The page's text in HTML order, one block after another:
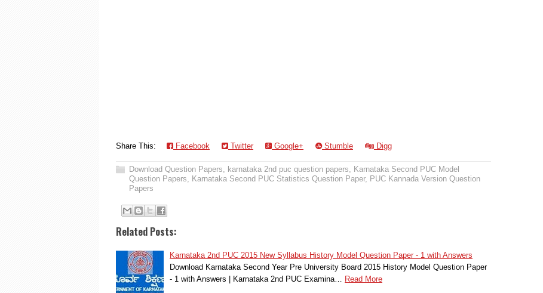
Share This: Facebook Twitter Google+ Stumble Digg
Download Question Papers, karnataka 2nd puc question papers, Karnataka Second PUC Model
Question Papers, Karnataka Second PUC Statistics Question Paper, PUC Kannada Version Question
Papers
Related Posts:
Karnataka 2nd PUC 2015 New Syllabus History Model Question Paper - 1 with Answers
Download Karnataka Second Year Pre University Board 2015 History Model Question Paper
- 1 with Answers | Karnataka 2nd PUC Examina…
Read More